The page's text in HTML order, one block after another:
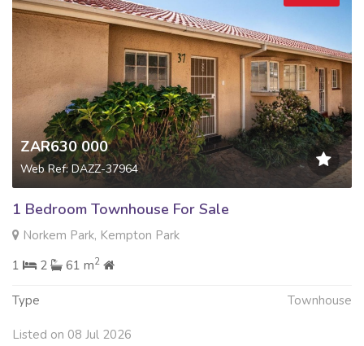
ZAR630 000
Web Ref: DAZZ-37964
1 Bedroom Townhouse For Sale
Norkem Park, Kempton Park
1
2 61 m2
Type Townhouse
Listed on 08 Jul 2026